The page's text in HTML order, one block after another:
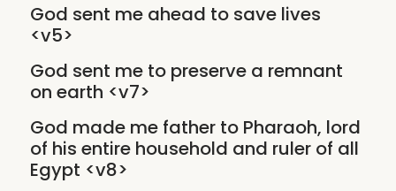
God sent me ahead to save lives
<v5>
God sent me to preserve a remnant
on earth <v7>
God made me father to Pharaoh, lord
of his entire household and ruler of all
Egypt <v8>